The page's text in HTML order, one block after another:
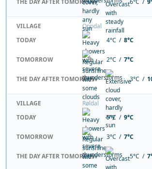
VILLAGE
Oppdal
TODAY
4°C / 8°C
TOMORROW 2°C / 7°C
THE DAY AFTER TOMORROW 3°C /
VILLAGE
Røldal
TODAY
5°C / 9°C
TOMORROW 3°C / 7°C
THE DAY AFTER TOMORROW 5°C /